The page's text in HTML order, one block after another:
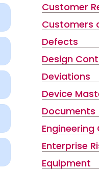
Customer
Customers
Defects
Design
Deviations
Device
Documents
Engineering
Enterprise
Equipment